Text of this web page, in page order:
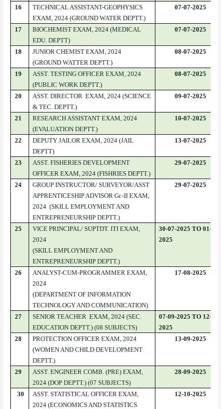
16
TECHNICAL ASSISTANT-GEOPHYSICS
EXAM, 2024 (GROUND WATER DEPTT.)
07-07-2025
17
BIOCHEMIST EXAM, 2024 (MEDICAL
EDU. DEPTT)
07-07-2025
18
JUNIOR CHEMIST EXAM, 2024
(GROUND WATTER DEPTT.)
08-07-2025
19
ASST. TESTING OFFICER EXAM, 2024
(PUBLIC WORK DEPTT.)
08-07-2025
20
ASST. DIRECTOR EXAM, 2024 (SCIENCE
& TEC. DEPTT.)
09-07-2025
21
RESEARCH ASSISTANT EXAM, 2024
(EVALUATION DEPTT.)
10-07-2025
22
DEPUTY JAILOR EXAM, 2024 (JAIL
DEPTT)
13-07-2025
23
ASST. FISHERIES DEVELOPMENT
OFFICER EXAM, 2024 (FISHRIES DEPTT.)
29-07-2025
24
GROUP INSTRUCTOR/ SURVEYOR/ASST
APPRENTICESHIP ADVISOR Gr.-II EXAM,
2024 (SKILL EMPLOYMENT AND
ENTREPRENEURSHIP DEPTT.)
29-07-2025
25
VICE PRINCIPAL/ SUPTDT. ITI EXAM,
2024
(SKILL EMPLOYMENT AND
ENTREPRENEURSHIP DEPTT.)
30-07-2025 TO 01-08-
2025
26
ANALYST-CUM-PROGRAMMER EXAM,
2024
(DEPARTMENT OF INFORMATION
TECHNOLOGY AND COMMUNICATION)
17-08-2025
27
SENIOR TEACHER EXAM, 2024 (SEC.
EDUCATION DEPTT.) (08 SUBJECTS)
07-09-2025 TO 12-09-
2025
28
PROTECTION OFFICER EXAM, 2024
(WOMEN AND CHILD DEVELOPMENT
DEPTT.)
13-09-2025
29
ASST. ENGINEER COMB. (PRE) EXAM,
2024 (DOP DEPTT.) (07 SUBJECTS)
28-09-2025
30
ASST. STATISTICAL OFFICER EXAM,
2024 (ECONOMICS AND STATISTICS
12-10-2025